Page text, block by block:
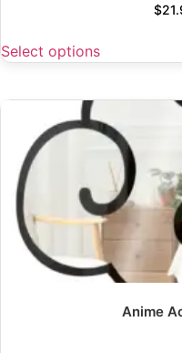
$
Select options
Anime